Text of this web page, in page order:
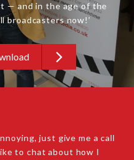
— and in the age of the
broadcasters now!’
just give me a call
to chat about how I